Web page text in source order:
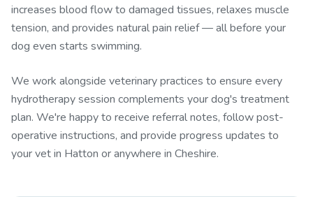
increases blood flow to damaged tissues, relaxes muscle
tension, and provides natural pain relief — all before your
dog even starts swimming.
We work alongside veterinary practices to ensure every
hydrotherapy session complements your dog's treatment
plan. We're happy to receive referral notes, follow post-
operative instructions, and provide progress updates to
your vet in Hatton or anywhere in Cheshire.